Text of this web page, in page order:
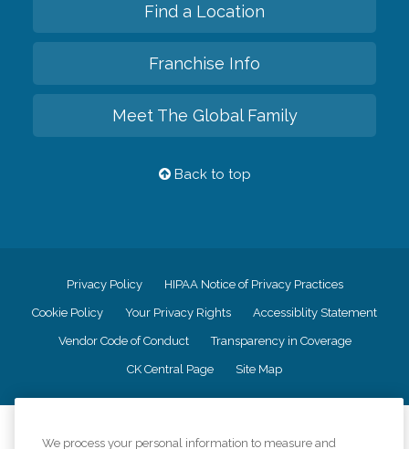
Find a Location
Franchise Info
Meet The Global Family
Back to top
Privacy Policy HIPAA Notice of Privacy Practices
Cookie Policy Your Privacy Rights Accessiblity Statement
Vendor Code of Conduct Transparency in Coverage
CK Central Page Site Map
We process your personal information to measure and